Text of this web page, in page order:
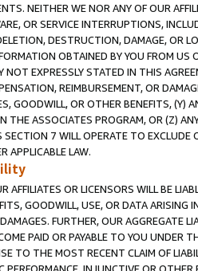
NEITHER WE NOR ANY OF OUR
OR SERVICE INTERRUPTIONS,
DESTRUCTION, DAMAGE, OR
OBTAINED BY YOU FROM
NOT EXPRESSLY STATED IN THIS
REIMBURSEMENT, OR
GOODWILL, OR OTHER BENEFITS,
THE ASSOCIATES PROGRAM, OR (Z)
7 WILL OPERATE TO
APPLICABLE LAW.
AFFILIATES OR LICENSORS WILL BE
GOODWILL, USE, OR DATA ARISING
FURTHER, OUR AGGREGATE
PAID OR PAYABLE TO YOU UNDER
TO THE MOST RECENT CLAIM OF